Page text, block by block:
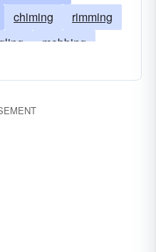
chiming
rimming
mobbing